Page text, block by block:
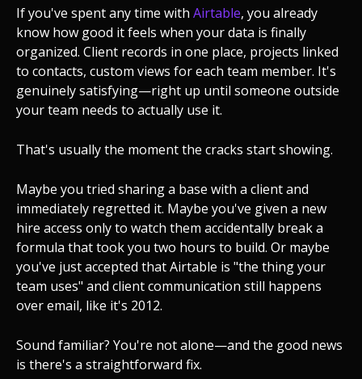
If you've spent any time with Airtable, you already
know how good it feels when your data is finally
organized. Client records in one place, projects linked
to contacts, custom views for each team member. It's
genuinely satisfying—right up until someone outside
your team needs to actually use it.
That's usually the moment the cracks start showing.
Maybe you tried sharing a base with a client and
immediately regretted it. Maybe you've given a new
hire access only to watch them accidentally break a
formula that took you two hours to build. Or maybe
you've just accepted that Airtable is "the thing your
team uses" and client communication still happens
over email, like it's 2012.
Sound familiar? You're not alone—and the good news
is there's a straightforward fix.